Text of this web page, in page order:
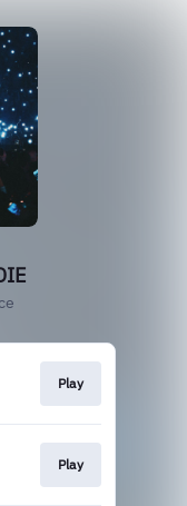
Play
Play